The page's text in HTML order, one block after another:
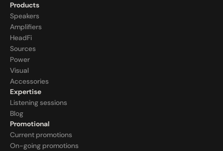
Products
Speakers
Amplifiers
HeadFi
Sources
Power
Visual
Accessories
Expertise
Listening sessions
Blog
Promotional
Current promotions
On-going promotions